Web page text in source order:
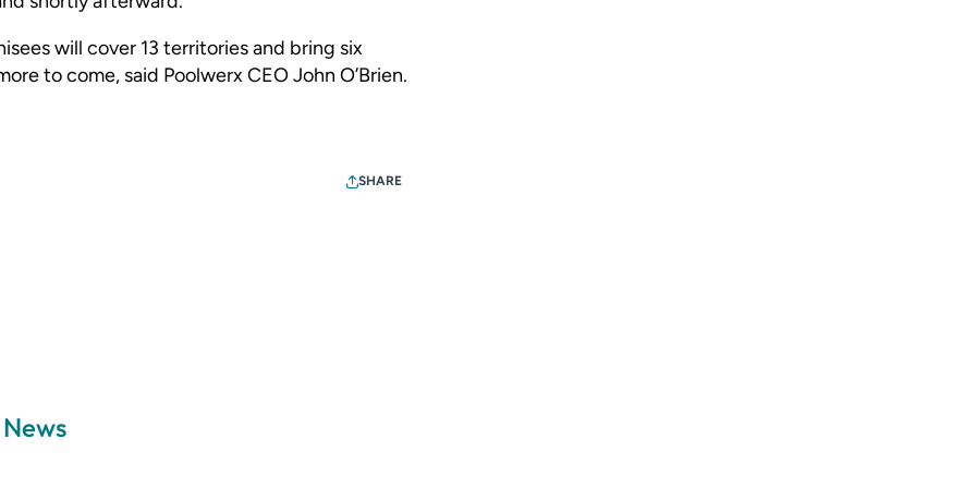
will cover 13 territories and bring six
to come, said Poolwerx CEO John O’Brien.
SHARE